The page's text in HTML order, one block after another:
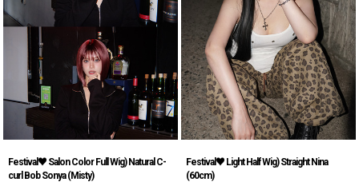
Festival♥ Salon Color Full Wig) Natural C-
curl Bob Sonya (Misty)
Festival♥ Light Half Wig) Straight Nina
(60cm)